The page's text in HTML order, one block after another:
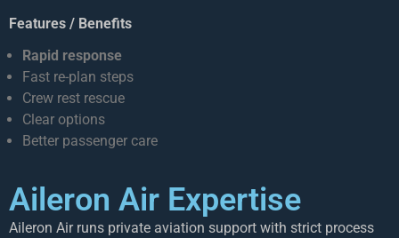
Features / Benefits
Rapid response
Fast re-plan steps
Crew rest rescue
Clear options
Better passenger care
Aileron Air Expertise
Aileron Air runs private aviation support with strict process